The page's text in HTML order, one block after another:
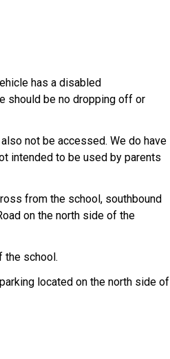
has a disabled
should be no dropping off or
not be accessed. We do have
intended to be used byparents
from the school, southbound
on the north side of the
the school.
located on the north side of